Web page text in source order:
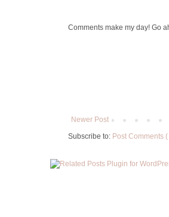
Comments make my day! Go
Newer Post
Subscribe to: Post Comments (